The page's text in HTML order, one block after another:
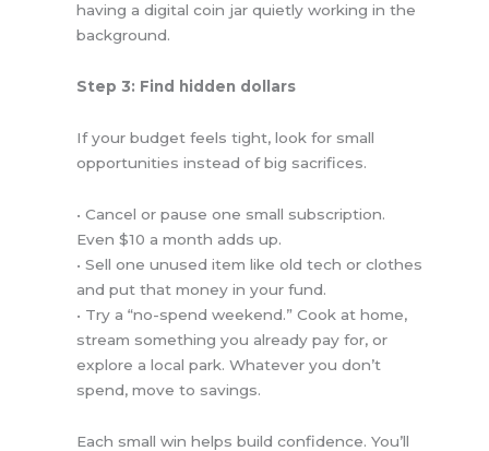
having a digital coin jar quietly working in the
background.
Step 3: Find hidden dollars
If your budget feels tight, look for small
opportunities instead of big sacrifices.
• Cancel or pause one small subscription.
Even $10 a month adds up.
• Sell one unused item like old tech or clothes
and put that money in your fund.
• Try a “no-spend weekend.” Cook at home,
stream something you already pay for, or
explore a local park. Whatever you don’t
spend, move to savings.
Each small win helps build confidence. You’ll